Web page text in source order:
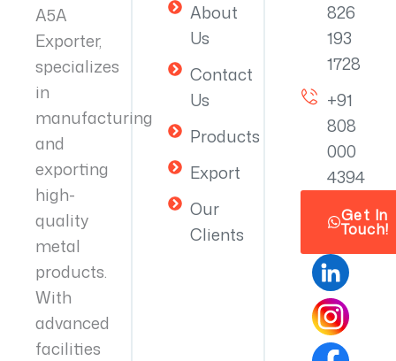
A5A
Exporter,
specializes
in
manufacturing
and
exporting
high-
quality
metal
products.
With
advanced
facilities
About
Us
Contact
Us
Products
Export
Our
Clients
826
193
1728
+91
808
000
4394
Get In
Touch!